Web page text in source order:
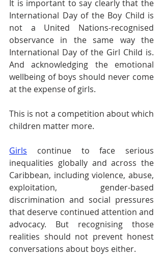
It is important to say clearly that the
International Day of the Boy Child is
not a United Nations-recognised
observance in the same way the
International Day of the Girl Child is.
And acknowledging the emotional
wellbeing of boys should never come
at the expense of girls.
This is not a competition about which
children matter more.
Girls continue to face serious
inequalities globally and across the
Caribbean, including violence, abuse,
exploitation, gender-based
discrimination and social pressures
that deserve continued attention and
advocacy. But recognising those
realities should not prevent honest
conversations about boys either.